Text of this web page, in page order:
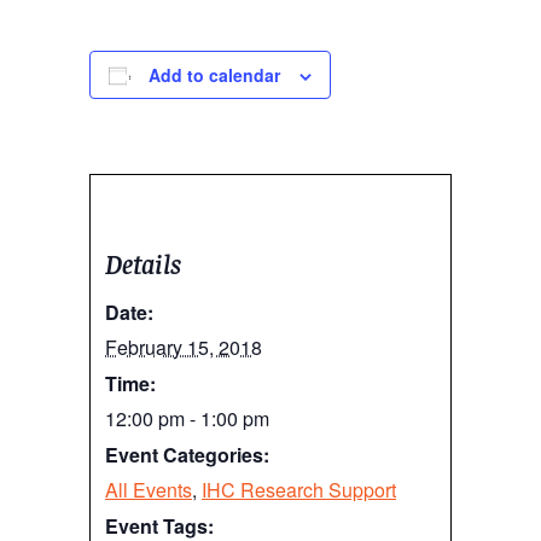
Add to calendar
Details
Date:
February 15, 2018
Time:
12:00 pm - 1:00 pm
Event Categories:
All Events, IHC Research Support
Event Tags: